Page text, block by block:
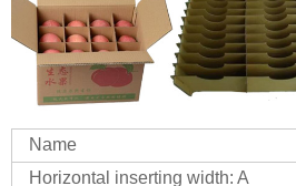
Name
Horizontal inserting width: A